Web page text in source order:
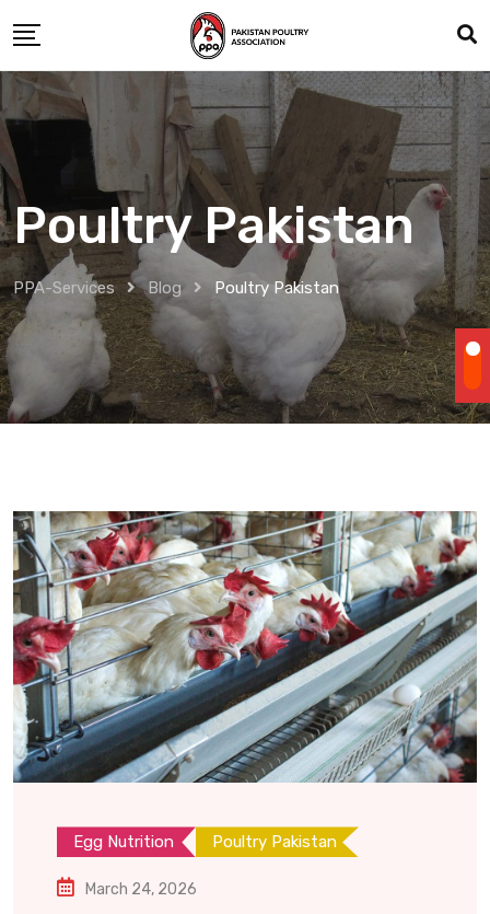
to
content
Poultry Pakistan
PPA-Services Blog Poultry Pakistan
Egg Nutrition Poultry Pakistan
March 24, 2026